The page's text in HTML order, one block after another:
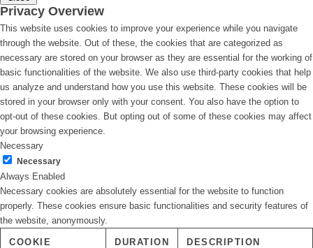
Privacy Overview
This website uses cookies to improve your experience while you navigate
through the website. Out of these, the cookies that are categorized as
necessary are stored on your browser as they are essential for the working of
basic functionalities of the website. We also use third-party cookies that help
us analyze and understand how you use this website. These cookies will be
stored in your browser only with your consent. You also have the option to
opt-out of these cookies. But opting out of some of these cookies may affect
your browsing experience.
Necessary
Necessary
Always Enabled
Necessary cookies are absolutely essential for the website to function
properly. These cookies ensure basic functionalities and security features of
the website, anonymously.
COOKIE DURATION DESCRIPTION